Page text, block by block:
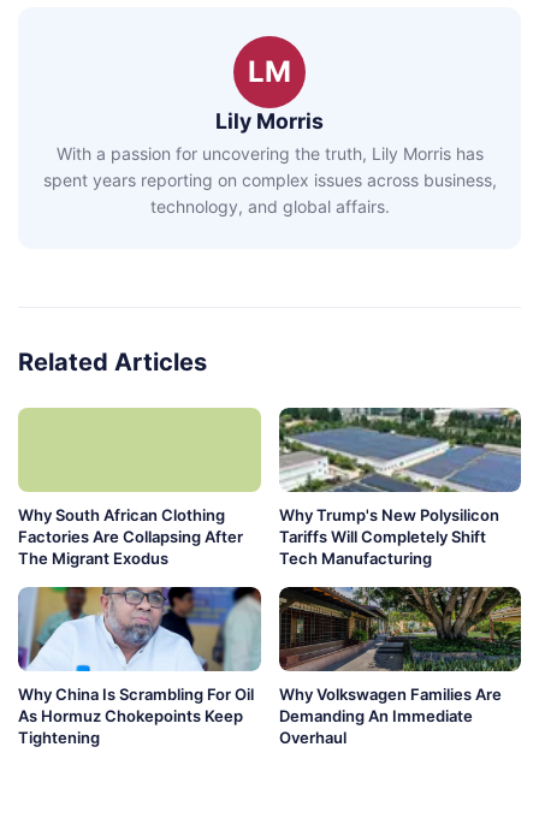
LM
Lily Morris
With a passion for uncovering the truth, Lily Morris has
spent years reporting on complex issues across business,
technology, and global affairs.
Related Articles
Why South African Clothing
Factories Are Collapsing After
The Migrant Exodus
Why Trump's New Polysilicon
Tariffs Will Completely Shift
Tech Manufacturing
Why China Is Scrambling For Oil
As Hormuz Chokepoints Keep
Tightening
Why Volkswagen Families Are
Demanding An Immediate
Overhaul